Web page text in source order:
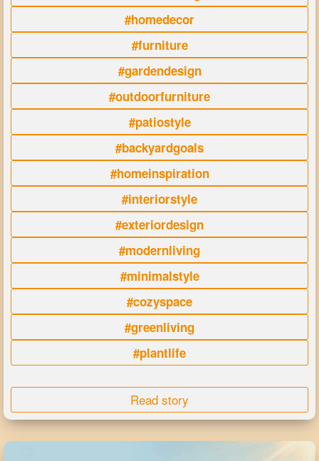
#homedecor
#furniture
#gardendesign
#outdoorfurniture
#patiostyle
#backyardgoals
#homeinspiration
#interiorstyle
#exteriordesign
#modernliving
#minimalstyle
#cozyspace
#greenliving
#plantlife
Read story